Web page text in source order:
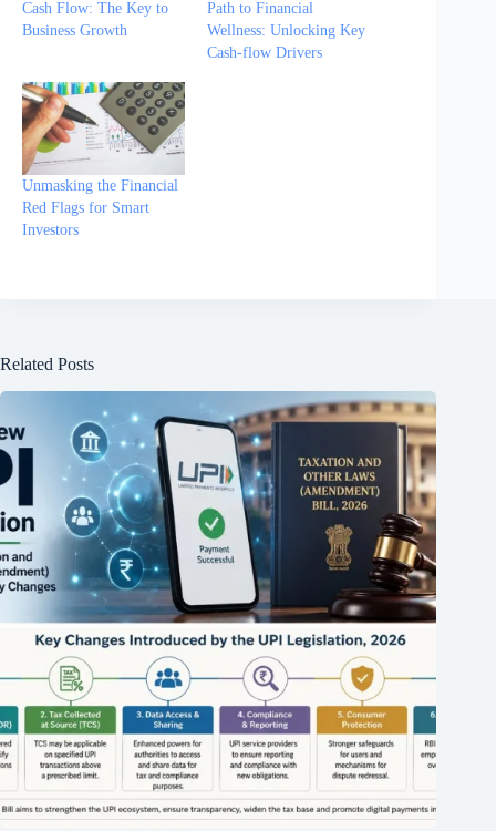
Cash Flow: The Key to
Business Growth
Path to Financial
Wellness: Unlocking Key
Cash-flow Drivers
Unmasking the Financial
Red Flags for Smart
Investors
Related Posts